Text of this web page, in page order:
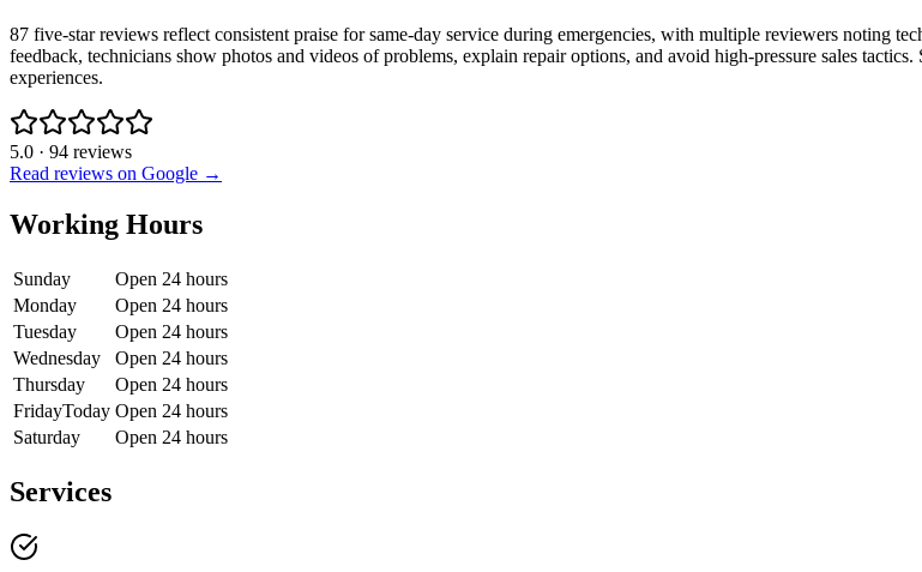
87 five-star reviews reflect consistent praise for same-day service during emergencies, with multiple reviewers noting
feedback, technicians show photos and videos of problems, explain repair options, and avoid high-pressure sales
experiences.
5.0 · 94 reviews
Read reviews on Google →
Working Hours
Sunday
Open 24 hours
Monday
Open 24 hours
Tuesday
Open 24 hours
Wednesday
Open 24 hours
Thursday
Open 24 hours
FridayToday Open 24 hours
Saturday
Open 24 hours
Services